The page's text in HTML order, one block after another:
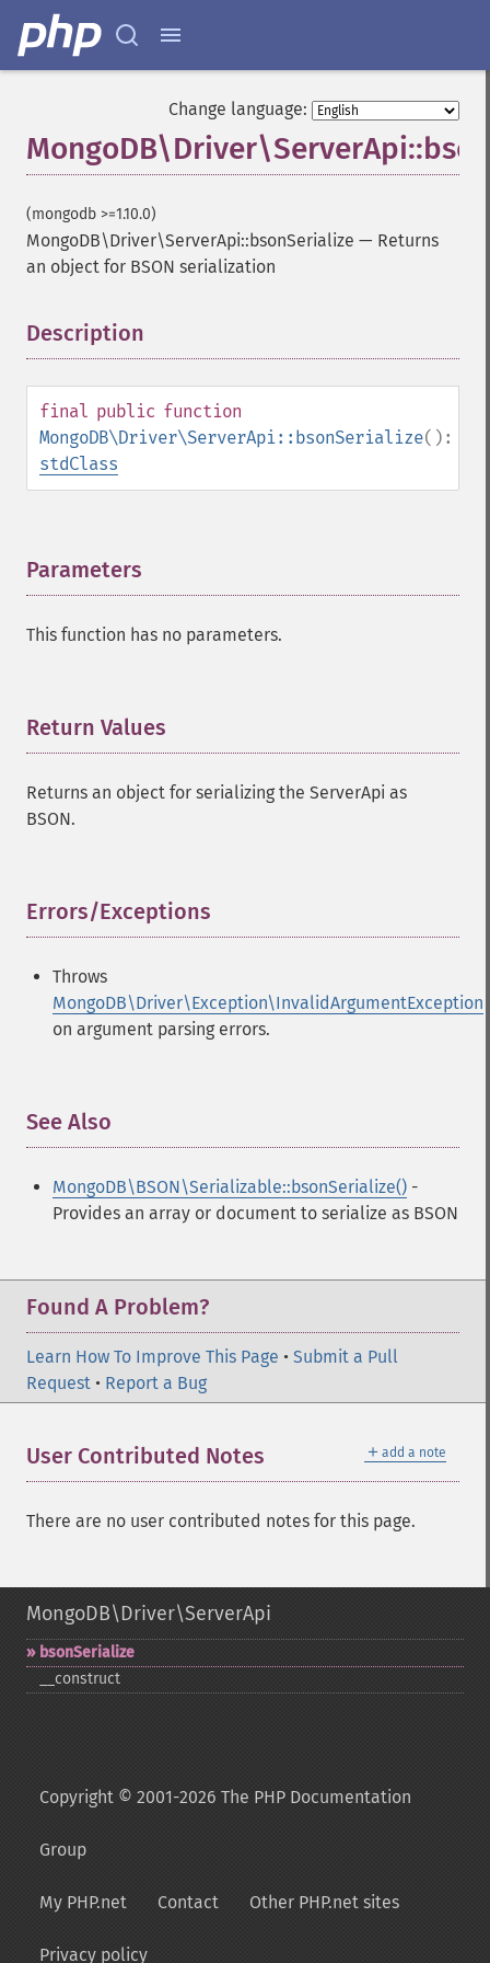
Change language:
(mongodb >=1.10.0)
MongoDB\Driver\ServerApi::bsonSerialize — Returns
an object for BSON serialization
Description
final public function
MongoDB\Driver\ServerApi::bsonSerialize():
stdClass
Parameters
This function has no parameters.
Return Values
Returns an object for serializing the ServerApi as
BSON.
Errors/Exceptions
Throws
MongoDB\Driver\Exception\InvalidArgumentException
on argument parsing errors.
See Also
MongoDB\BSON\Serializable::bsonSerialize() -
Provides an array or document to serialize as BSON
Found A Problem?
Learn How To Improve This Page • Submit a Pull
Request • Report a Bug
＋ add a note
User Contributed Notes
There are no user contributed notes for this page.
MongoDB\Driver\ServerApi
bsonSerialize
_​_​construct
Copyright © 2001-2026 The PHP Documentation
Group
My PHP.net Contact Other PHP.net sites
Privacy policy